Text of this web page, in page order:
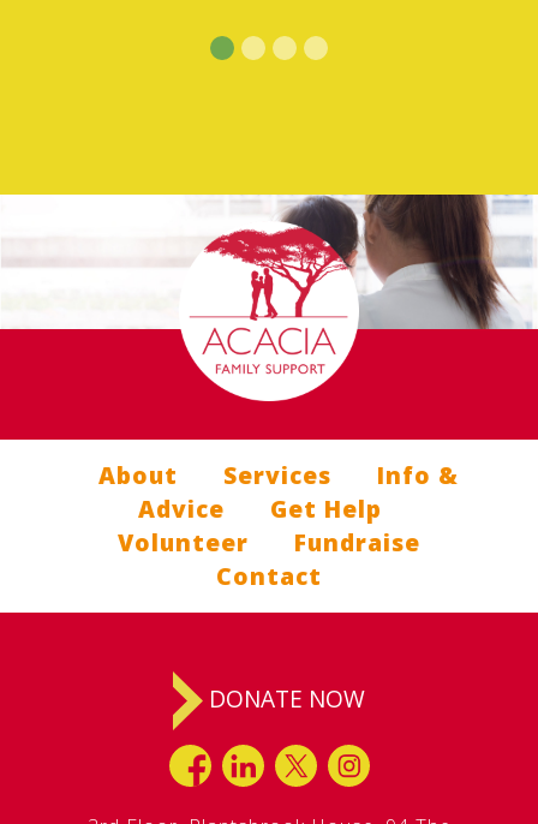
About Services
Info &
Advice
Get Help
Volunteer
Fundraise
Contact
DONATE NOW